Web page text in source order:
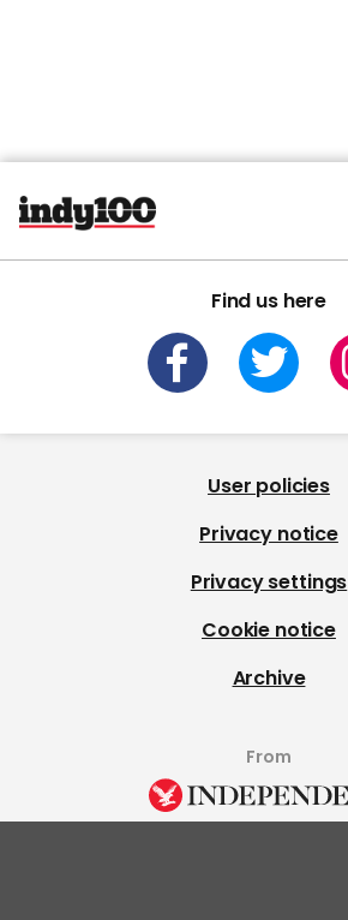
Find us here
User policies
Privacy notice
Privacy settings
Cookie notice
Archive
From